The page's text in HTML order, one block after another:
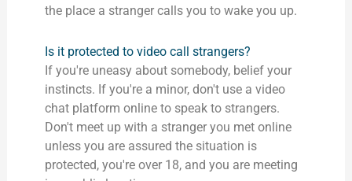
the place a stranger calls you to wake you up.
Is it protected to video call strangers?
If you're uneasy about somebody, belief your
instincts. If you're a minor, don't use a video
chat platform online to speak to strangers.
Don't meet up with a stranger you met online
unless you are assured the situation is
protected, you're over 18, and you are meeting